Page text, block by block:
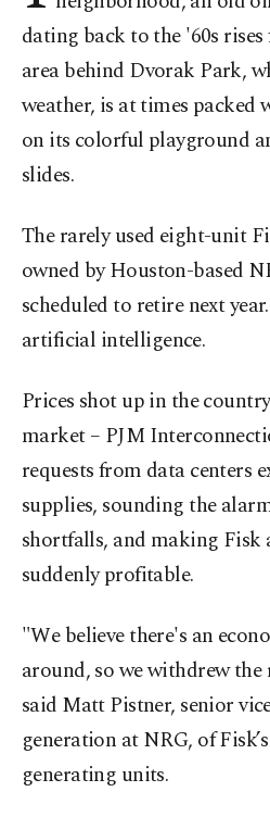
dating back to the '60s
area behind Dvorak Park,
weather, is at times
on its colorful playground
slides.
The rarely used eight-unit
owned by Houston-based
scheduled to retire next
artificial intelligence.
Prices shot up in the
market – PJM
requests from data centers
supplies, sounding the
shortfalls, and making
suddenly profitable.
"We believe there's an
around, so we withdrew
said Matt Pistner, senior
generation at NRG, of
generating units.